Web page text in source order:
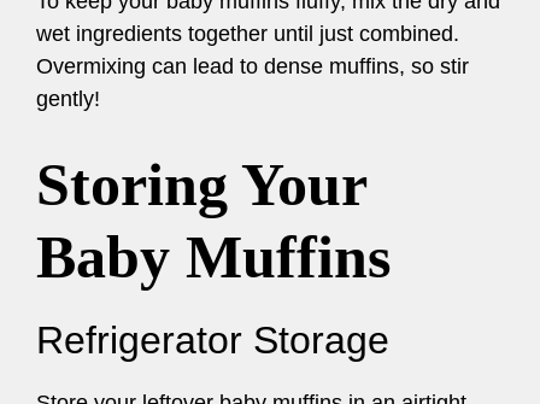
wet ingredients together until just combined.
Overmixing can lead to dense muffins, so stir
gently!
Storing Your
Baby Muffins
Refrigerator Storage